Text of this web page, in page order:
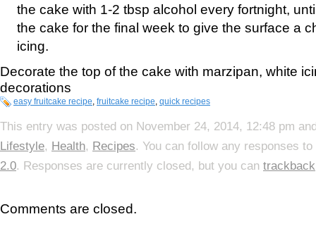
the cake with 1-2 tbsp alcohol every fortnight,
the cake for the final week to give the surface a
icing.
Decorate the top of the cake with marzipan, white
decorations
easy fruitcake recipe, fruitcake recipe, quick recipes
This entry was posted on November 24, 2014, 12:48 pm
Lifestyle, Health, Recipes. You can follow any responses
2.0. Responses are currently closed, but you can trackback
Comments are closed.